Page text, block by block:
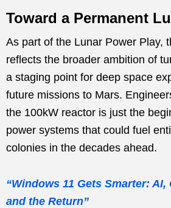
Toward a Permanent
As part of the Lunar Power Play,
reflects the broader ambition of
a staging point for deep space
future missions to Mars.
the 100kW reactor is just the
power systems that could fuel
colonies in the decades ahead.
“Windows 11 Gets Smarter: AI,
and the Return”